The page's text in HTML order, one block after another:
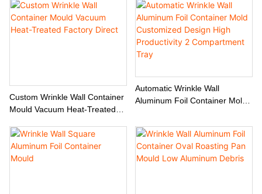
Defect Rate
Custom Wrinkle Wall Container
Mould Vacuum Heat-Treated
Automatic Wrinkle Wall
Aluminum Foil Container Mold
Productivity 2 Compartment
Tray